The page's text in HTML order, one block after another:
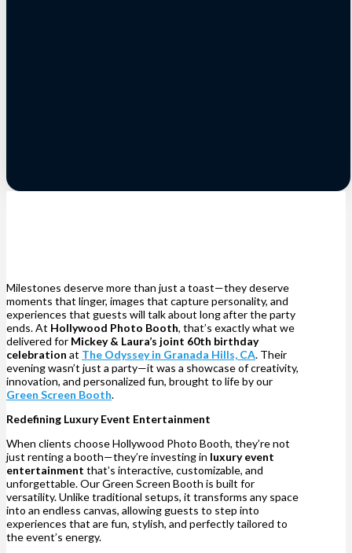
Milestones deserve more than just a toast—they deserve
moments that linger, images that capture personality, and
experiences that guests will talk about long after the party
ends. At Hollywood Photo Booth, that’s exactly what we
delivered for Mickey & Laura’s joint 60th birthday
celebration at The Odyssey in Granada Hills, CA. Their
evening wasn’t just a party—it was a showcase of creativity,
innovation, and personalized fun, brought to life by our
Green Screen Booth.
Redefining Luxury Event Entertainment
When clients choose Hollywood Photo Booth, they’re not
just renting a booth—they’re investing in luxury event
entertainment that’s interactive, customizable, and
unforgettable. Our Green Screen Booth is built for
versatility. Unlike traditional setups, it transforms any space
into an endless canvas, allowing guests to step into
experiences that are fun, stylish, and perfectly tailored to
the event’s energy.